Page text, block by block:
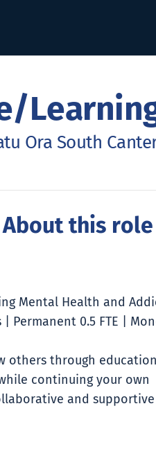
Ora South
About this role
Mental Health and
Permanent 0.5 FTE |
others through
continuing your own
and supportive